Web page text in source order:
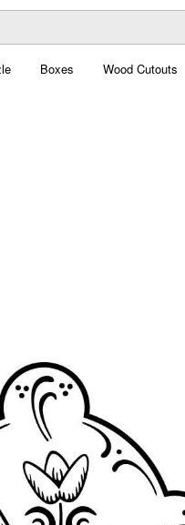
Boxes Wood Cutouts